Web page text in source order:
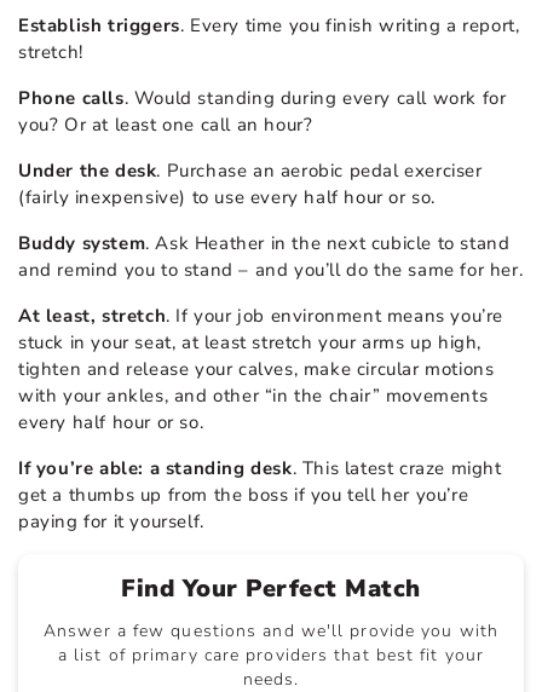
Establish triggers. Every time you finish writing a report,
stretch!
Phone calls. Would standing during every call work for
you? Or at least one call an hour?
Under the desk. Purchase an aerobic pedal exerciser
(fairly inexpensive) to use every half hour or so.
Buddy system. Ask Heather in the next cubicle to stand
and remind you to stand – and you’ll do the same for her.
At least, stretch. If your job environment means you’re
stuck in your seat, at least stretch your arms up high,
tighten and release your calves, make circular motions
with your ankles, and other “in the chair” movements
every half hour or so.
If you’re able: a standing desk. This latest craze might
get a thumbs up from the boss if you tell her you’re
paying for it yourself.
Find Your Perfect Match
Answer a few questions and we'll provide you with
a list of primary care providers that best fit your
needs.